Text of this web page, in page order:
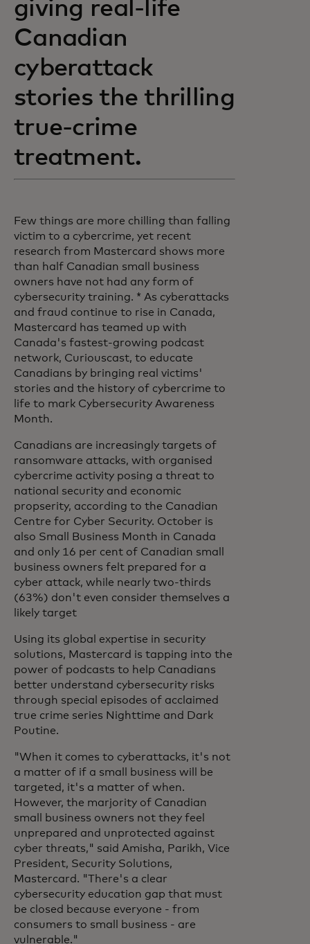
giving real-life
Canadian
cyberattack
stories the thrilling
true-crime
treatment.
Few things are more chilling than falling
victim to a cybercrime, yet recent
research from Mastercard shows more
than half Canadian small business
owners have not had any form of
cybersecurity training. * As cyberattacks
and fraud continue to rise in Canada,
Mastercard has teamed up with
Canada's fastest-growing podcast
network, Curiouscast, to educate
Canadians by bringing real victims'
stories and the history of cybercrime to
life to mark Cybersecurity Awareness
Month.
Canadians are increasingly targets of
ransomware attacks, with organised
cybercrime activity posing a threat to
national security and economic
propserity, according to the Canadian
Centre for Cyber Security. October is
also Small Business Month in Canada
and only 16 per cent of Canadian small
business owners felt prepared for a
cyber attack, while nearly two-thirds
(63%) don't even consider themselves a
likely target
Using its global expertise in security
solutions, Mastercard is tapping into the
power of podcasts to help Canadians
better understand cybersecurity risks
through special episodes of acclaimed
true crime series Nighttime and Dark
Poutine.
"When it comes to cyberattacks, it's not
a matter of if a small business will be
targeted, it's a matter of when.
However, the marjority of Canadian
small business owners not they feel
unprepared and unprotected against
cyber threats," said Amisha, Parikh, Vice
President, Security Solutions,
Mastercard. "There's a clear
cybersecurity education gap that must
be closed because everyone - from
consumers to small business - are
vulnerable."